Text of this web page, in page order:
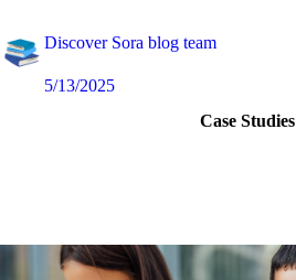
Discover Sora blog team
5/13/2025
Case Studies